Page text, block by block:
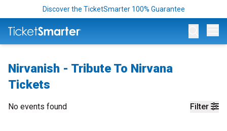
Discover the TicketSmarter 100% Guarantee
Nirvanish - Tribute To Nirvana
Tickets
Filter
No events found